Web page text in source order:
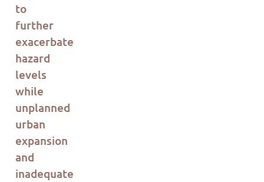
to
further
exacerbate
hazard
levels
while
unplanned
urban
expansion
and
inadequate